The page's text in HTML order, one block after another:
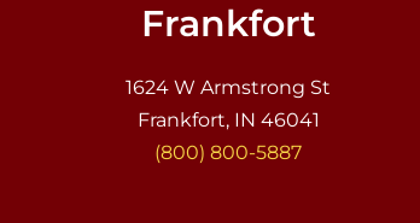
Frankfort
1624 W Armstrong St
Frankfort, IN 46041
(800) 800-5887